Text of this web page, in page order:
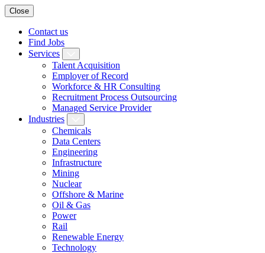
Close
Contact us
Find Jobs
Services
Talent Acquisition
Employer of Record
Workforce & HR Consulting
Recruitment Process Outsourcing
Managed Service Provider
Industries
Chemicals
Data Centers
Engineering
Infrastructure
Mining
Nuclear
Offshore & Marine
Oil & Gas
Power
Rail
Renewable Energy
Technology